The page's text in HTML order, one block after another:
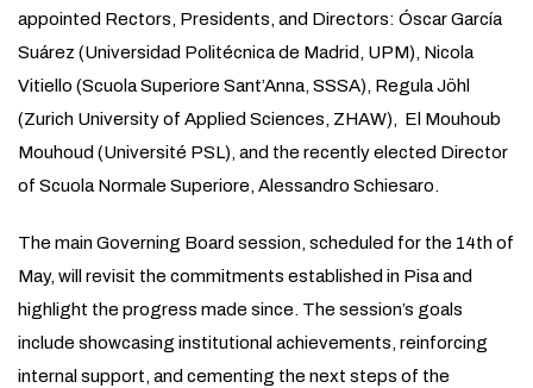
appointed Rectors, Presidents, and Directors: Óscar García
Suárez (Universidad Politécnica de Madrid, UPM), Nicola
Vitiello (Scuola Superiore Sant’Anna, SSSA), Regula Jöhl
(Zurich University of Applied Sciences, ZHAW), El Mouhoub
Mouhoud (Université PSL), and the recently elected Director
of Scuola Normale Superiore, Alessandro Schiesaro.
The main Governing Board session, scheduled for the 14th of
May, will revisit the commitments established in Pisa and
highlight the progress made since. The session’s goals
include showcasing institutional achievements, reinforcing
internal support, and cementing the next steps of the